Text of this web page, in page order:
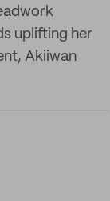
uplifting her
Akiiwan